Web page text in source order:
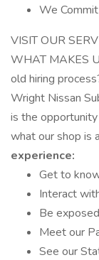
We
VISIT OUR
WHAT MAKES
old hiring
Wright Nissan
is the
what our shop is
experience:
Get to
Interact
Be
Meet our
See our